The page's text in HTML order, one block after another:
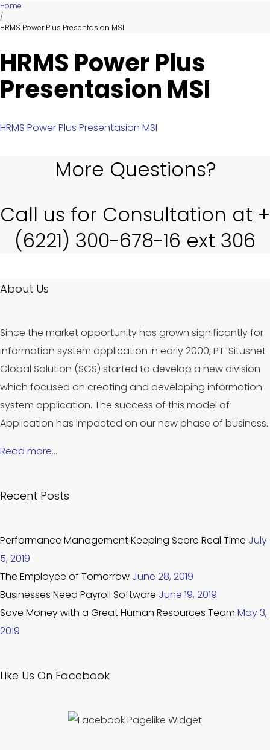
Home
/
HRMS Power Plus Presentasion MSI
HRMS Power Plus
Presentasion MSI
HRMS Power Plus Presentasion MSI
More Questions?
Call us for Consultation at +
(6221) 300-678-16 ext 306
About Us
Since the market opportunity has grown significantly for
information system application in early 2000, PT. Situsnet
Global Solution (SGS) started to develop a new division
which focused on creating and developing information
system application. The success of this model of
Application has impacted on our new phase of business.
Read more…
Recent Posts
Performance Management Keeping Score Real Time July
5, 2019
The Employee of Tomorrow June 28, 2019
Businesses Need Payroll Software June 19, 2019
Save Money with a Great Human Resources Team May 3,
2019
Like Us On Facebook